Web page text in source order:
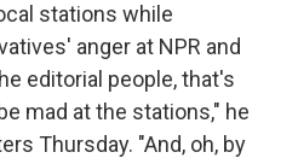
stations while
anger at NPR and
editorial people, that's
mad at the stations," he
Thursday. "And, oh, by